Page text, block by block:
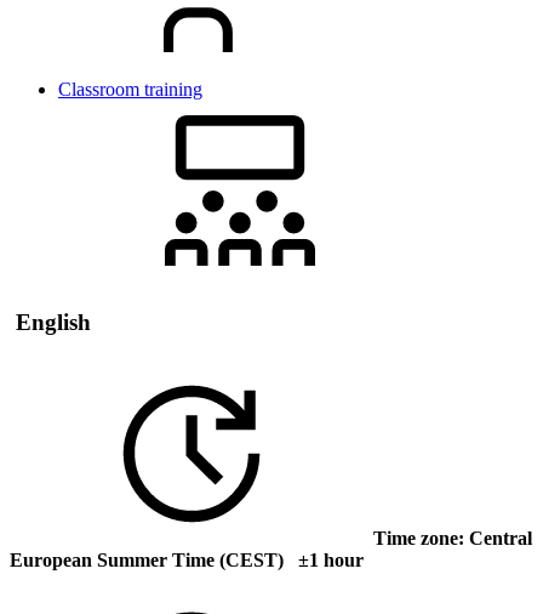
Classroom training
English
Time zone: Central
European Summer Time (CEST) ±1 hour